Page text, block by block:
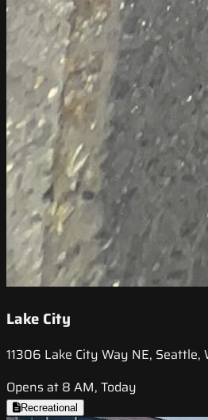
Lake City
11306 Lake City Way NE, Seattle,
Opens at 8 AM, Today
Recreational